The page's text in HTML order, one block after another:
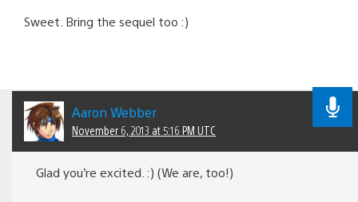
Sweet. Bring the sequel too :)
Aaron Webber
November 6, 2013 at 5:16 PM UTC
Glad you’re excited. :) (We are, too!)